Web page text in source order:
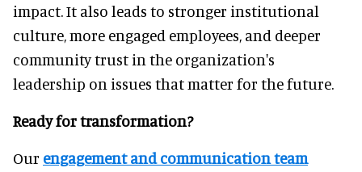
impact. It also leads to stronger institutional
culture, more engaged employees, and deeper
community trust in the organization's
leadership on issues that matter for the future.
Ready for transformation?
Our engagement and communication team